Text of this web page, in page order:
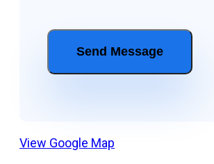
View Google Map